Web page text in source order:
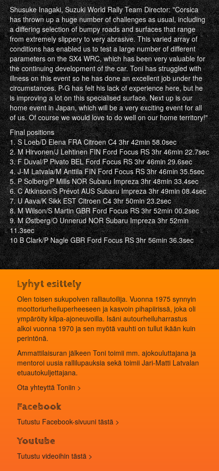
Shusuke Inagaki, Suzuki World Rally Team Director: "Corsica
has thrown up a huge number of challenges as usual, including
a differing selection of bumpy roads and surfaces that range
from extremely slippery to very abrasive. This varied array of
conditions has enabled us to test a large number of different
parameters on the SX4 WRC, which has been very valuable for
the continuing development of the car. Toni has struggled with
illness on this event so he has done an excellent job under the
circumstances. P-G has felt his lack of experience here, but he
is improving a lot on this specialised surface. Next up is our
home event in Japan, which will be a very exciting event for all
of us. Of course we would love to do well on our home territory!"
Final positions
1. S Loeb/D Elena FRA Citroen C4 3hr 42min 58.0sec
2. M Hirvonen/J Lehtinen FIN Ford Focus RS 3hr 46min 22.7sec
3. F Duval/P Pivato BEL Ford Focus RS 3hr 46min 29.6sec
4. J-M Latvala/M Anttila FIN Ford Focus RS 3hr 46min 35.5sec
5. P Solberg/P Mills NOR Subaru Impreza 3hr 48min 33.4sec
6. C Atkinson/S Prévot AUS Subaru Impreza 3hr 49min 08.4sec
7. U Aava/K Sikk EST Citroen C4 3hr 50min 23.2sec
8. M Wilson/S Martin GBR Ford Focus RS 3hr 52min 00.2sec
9. M Østberg/O Unnerud NOR Subaru Impreza 3hr 52min
11.3sec
10 B Clark/P Nagle GBR Ford Focus RS 3hr 56min 36.3sec
Lyhyt esittely
Olen toisen sukupolven ralliautoilija. Vuonna 1975 synnyin
moottoriurheiluperheeseen ja kasvoin pihapiirissä, joka oli
ympäröity kilpa-ajoneuvoilla. Isäni autourheiluharrastus
alkoi vuonna 1970 ja sen myötä vauhti on tullut ikään kuin
perintönä.
Ammattilaisuran jälkeen Toni toimii mm. ajokouluttajana ja
mentoroi uusia rallilupauksia sekä toimii Jari-Matti Latvalan
etuautokuljettajana.
Ota yhteyttä Toniin >
Facebook
Tutustu Facebook-sivuuni tästä >
Youtube
Tutustu videoihin tästä >